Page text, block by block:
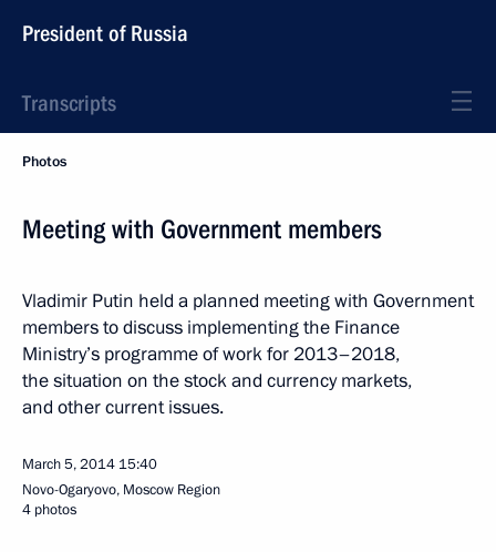
President of Russia
Transcripts
Photos
Meeting with Government members
Vladimir Putin held a planned meeting with Government
members to discuss implementing the Finance
Ministry’s programme of work for 2013–2018,
the situation on the stock and currency markets,
and other current issues.
March 5, 2014 15:40
Novo-Ogaryovo, Moscow Region
4 photos